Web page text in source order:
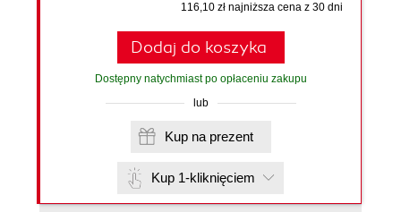
116,10 zł najniższa cena z 30 dni
Dodaj do koszyka
Dostępny natychmiast po opłaceniu zakupu
lub
Kup na prezent
Kup 1-kliknięciem